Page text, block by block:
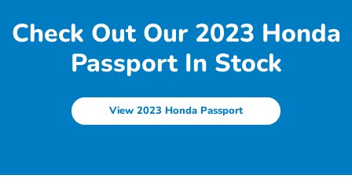
Check Out Our 2023 Honda
Passport In Stock
View 2023 Honda Passport